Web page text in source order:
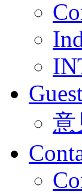
意